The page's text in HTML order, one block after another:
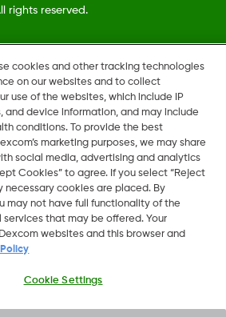
rights reserved.
Change region
cookies and other tracking technologies
on our websites and to collect
use of the websites, which include IP
and device information, and may include
conditions. To provide the best
marketing purposes, we may share
social media, advertising and analytics
Cookies” to agree. If you select “Reject
necessary cookies are placed. By
may not have full functionality of the
that may be offered. Your
websites and this browser and
Cookie Settings